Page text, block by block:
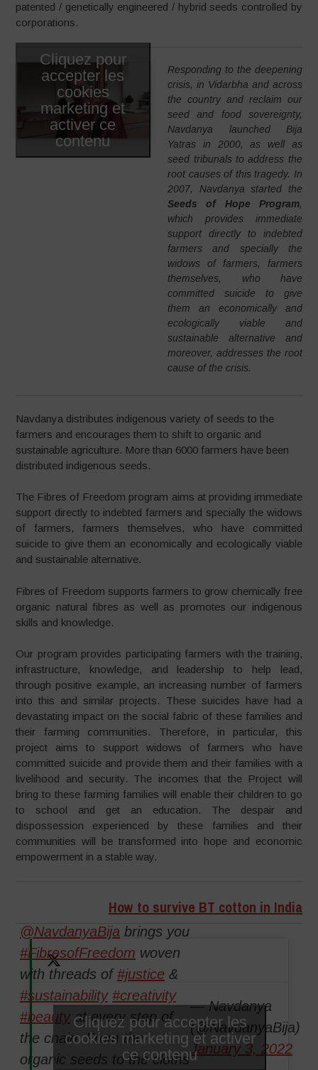
patented / genetically engineered / hybrid seeds controlled by
corporations.
Cliquez pour
accepter les
cookies
marketing et
activer ce
contenu
Responding to the deepening
crisis, in Vidarbha and across
the country and reclaim our
seed and food sovereignty,
Navdanya launched Bija
Yatras in 2000, as well as
seed tribunals to address the
root causes of this tragedy. In
2007, Navdanya started the
Seeds of Hope Program,
which provides immediate
support directly to indebted
farmers and specially the
widows of farmers, farmers
themselves, who have
committed suicide to give
them an economically and
ecologically viable and
sustainable alternative and
moreover, addresses the root
cause of the crisis.
Navdanya distributes indigenous variety of seeds to the
farmers and encourages them to shift to organic and
sustainable agriculture. More than 6000 farmers have been
distributed indigenous seeds.
The Fibres of Freedom program aims at providing immediate
support directly to indebted farmers and specially the widows
of farmers, farmers themselves, who have committed
suicide to give them an economically and ecologically viable
and sustainable alternative.
Fibres of Freedom supports farmers to grow chemically free
organic natural fibres as well as promotes our indigenous
skills and knowledge.
Our program provides participating farmers with the training,
infrastructure, knowledge, and leadership to help lead,
through positive example, an increasing number of farmers
into this and similar projects. These suicides have had a
devastating impact on the social fabric of these families and
their farming communities. Therefore, in particular, this
project aims to support widows of farmers who have
committed suicide and provide them and their families with a
livelihood and security. The incomes that the Project will
bring to these farming families will enable their children to go
to school and get an education. The despair and
dispossession experienced by these families and their
communities will be transformed into hope and economic
empowerment in a stable way.
How to survive BT cotton in India
@NavdanyaBija brings you
#FibresofFreedom woven
with threads of #justice &
#sustainability #creativity
#beautyat every step of
the chain. From the
organic seeds to the cloths
— Navdanya
(@NavdanyaBija)
January 3, 2022
Cliquez pour accepter les
cookies marketing et activer
ce contenu